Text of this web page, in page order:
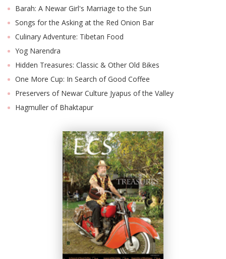
Barah: A Newar Girl's Marriage to the Sun
Songs for the Asking at the Red Onion Bar
Culinary Adventure: Tibetan Food
Yog Narendra
Hidden Treasures: Classic & Other Old Bikes
One More Cup: In Search of Good Coffee
Preservers of Newar Culture Jyapus of the Valley
Hagmuller of Bhaktapur